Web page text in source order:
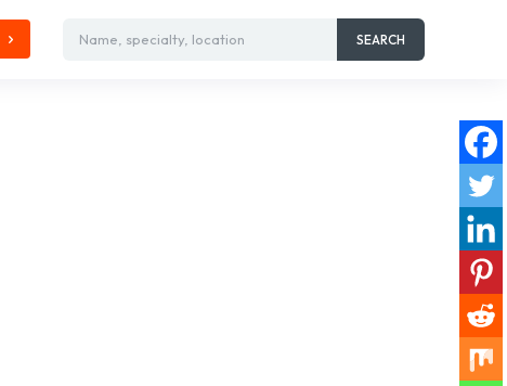
Name, specialty, location SEARCH